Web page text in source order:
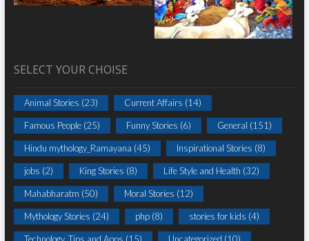
SELECT YOUR CHOISE
Animal Stories (23) Current Affairs (14)
Famous People(25) Funny Stories (6) General (151)
Hindu mythology_Ramayana (45) Inspirational Stories (8)
jobs (2) King Stories (8) Life Style and Health (32)
Mahabharatm (50) Moral Stories (12)
Mythology Stories (24) php(8) stories for kids (4)
Technology, Tips and Apps (15) Uncategorized (10)